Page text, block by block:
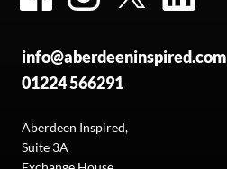
info@aberdeeninspired.com
01224 566291
Aberdeen Inspired,
Suite 3A